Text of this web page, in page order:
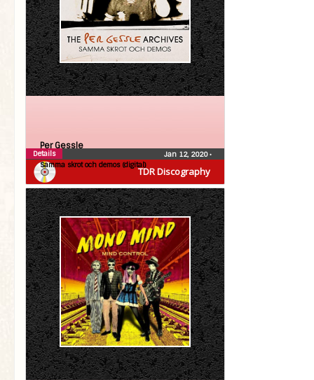
TDR Discography
Per Gessle
Samma skrot och demos (digital)
Jan 12, 2020•
Details